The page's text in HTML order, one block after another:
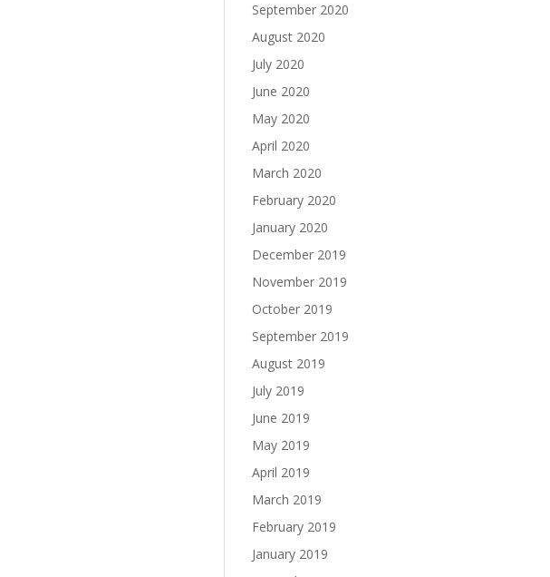
September 2020
August 2020
July 2020
June 2020
May 2020
April 2020
March 2020
February 2020
January 2020
December 2019
November 2019
October 2019
September 2019
August 2019
July 2019
June 2019
May 2019
April 2019
March 2019
February 2019
January 2019